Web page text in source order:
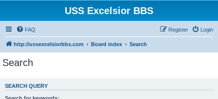
USS Excelsior BBS
FAQ Login
Register
http://ussexcelsiorbbs.com Board index Search
Search
SEARCH QUERY
Search for keywords: